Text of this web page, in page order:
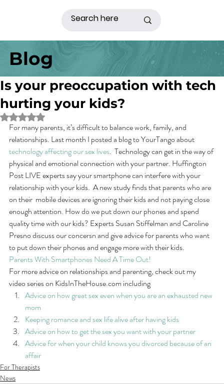
Blog
Is your preoccupation with tech
hurting your kids?
Rated NaN out of 5 stars.
For many parents, it’s difficult to balance work, family, and
relationships. Last month I posted a blog to YourTango about
technology affecting our sex lives.  Technology can get in the way of
physical and emotional connection with your partner. Huffington
Post LIVE experts say your smartphone can interfere with your
relationship with your kids.  A new study finds that parents who are
on their  mobile devices are ignoring their kids and not paying close
enough attention. How do we put down our phones and spend
quality time with our kids? Experts Susan Stiffelman and Caroline
Presno discuss our concersn and give advice for parents who want
to put down their phones and engage more with their kids.
Parents With Smartphones Need A Time Out!
For more advice on relationships and parenting, check out my
video series on KidsInTheHouse.com including
Advice on how great sex even when you are an exhausted new
mom
Keeping romance and sex life alive after having kids
Advice on how to get the sex you want with your partner
Advice for when your child knows you divorced because of an
affair
For Therapists
News